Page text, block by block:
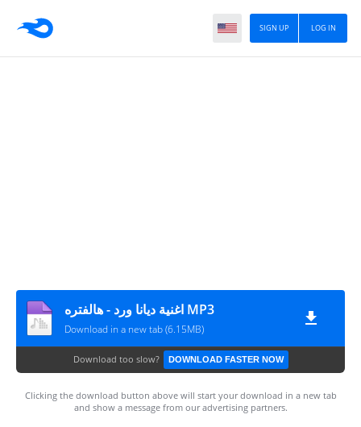
LOG IN
SIGN UP
اغنية ديانا ورد - هالفتره MP3
Download in a new tab (6.15MB)
Download too slow? DOWNLOAD FASTER NOW
Clicking the download button above will start your download in a new tab
and show a message from our advertising partners.